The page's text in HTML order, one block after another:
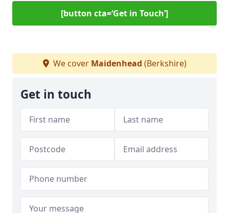
[button cta=‘Get in Touch’]
We cover Maidenhead (Berkshire)
Get in touch